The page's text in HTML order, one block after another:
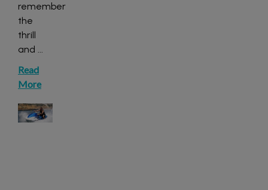
remember
the
thrill
and ...
Read
More